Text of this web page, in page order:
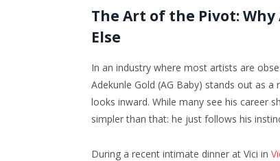
The Art of the Pivot:
Else
In an industry where most artists are
Adekunle Gold (AG Baby) stands out as
looks inward. While many see his career
simpler than that: he just follows his
During a recent intimate dinner at Vici in